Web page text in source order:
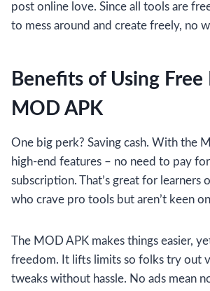
post online love. Since all tools are
to mess around and create freely, no
Benefits of Using
MOD APK
One big perk? Saving cash. With the
high-end features – no need to pay for
subscription. That’s great for learners
who crave pro tools but aren’t keen
The MOD APK makes things easier,
freedom. It lifts limits so folks try out
tweaks without hassle. No ads mean